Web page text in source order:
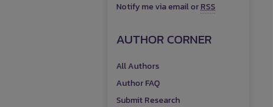
Notify me via email orRSS
AUTHOR CORNER
All Authors
Author FAQ
Submit Research